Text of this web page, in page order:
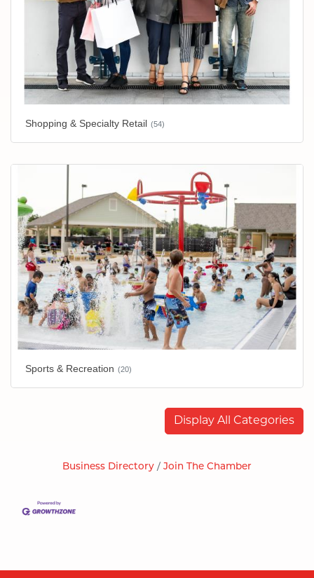
Shopping & Specialty Retail (54)
Sports & Recreation (20)
Display All Categories
Business Directory Join The Chamber